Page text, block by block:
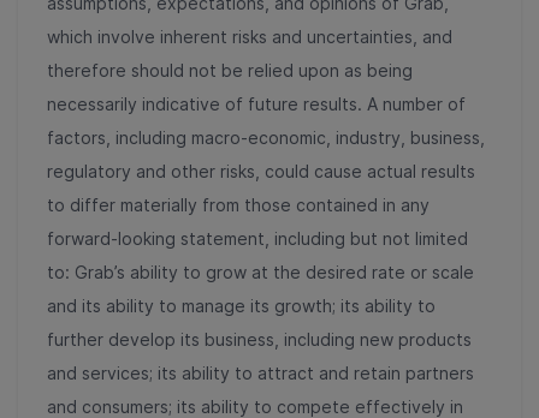
which involve inherent risks and uncertainties, and
therefore should not be relied upon as being
necessarily indicative of future results. A number of
factors, including macro-economic, industry, business,
regulatory and other risks, could cause actual results
to differ materially from those contained in any
forward-looking statement, including but not limited
to: Grab’s ability to grow at the desired rate or scale
and its ability to manage its growth; its ability to
further develop its business, including new products
and services; its ability to attract and retain partners
and consumers; its ability to compete effectively in